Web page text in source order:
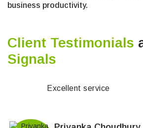
business productivity.
Client Testimonials
Signals
Excellent service